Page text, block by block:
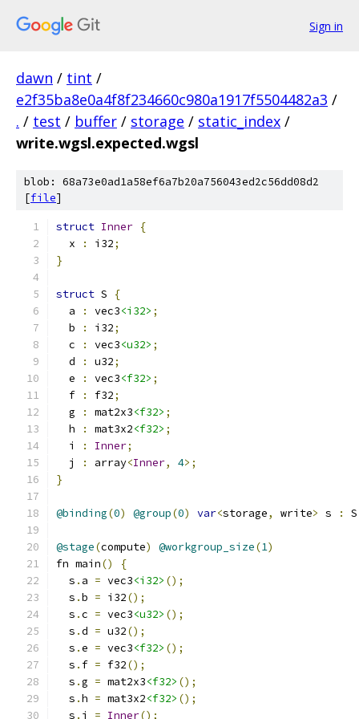
Sign in
dawn / tint /
e2f35ba8e0a4f8f234660c980a1917f5504482a3 /
. / test / buffer / storage / static_index /
write.wgsl.expected.wgsl
blob: 68a73e0ad1a58ef6a7b20a756043ed2c56dd08d2
[file]
struct Inner {
  x
: i32;
}
struct S
{
  a
: vec3<i32> ;
  b
: i32;
  c
: vec3<u32> ;
  d
: u32;
  e
: vec3<f32> ;
  f
: f32;
  g
: mat2x3<f32> ;
  h
: mat3x2<f32> ;
  i
: Inner;
  j
: array<Inner, 4>;
}
@binding(0) @group(0) var<storage, write> s : S
@stage(compute) @workgroup_size(1)
fn main()
{
  s
. a = vec3<i32> ();
  s
.b = i32();
  s
.c = vec3<u32> ();
  s
.d = u32();
  s
.e = vec3<f32> ();
  s
. f = f32();
  s
.g = mat2x3<f32> ();
  s
.h = mat3x2<f32> ();
  s
. i = Inner();